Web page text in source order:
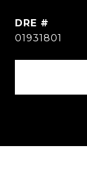
DRE #
01931801